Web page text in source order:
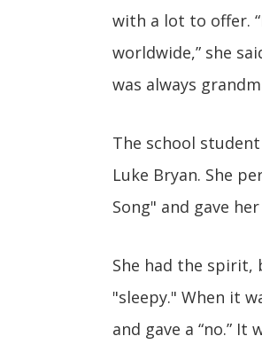
with a lot to offer.
worldwide,” she
was always
The school
Luke Bryan. She
Song" and gave
She had the spirit,
"sleepy." When it
and gave a “no.”